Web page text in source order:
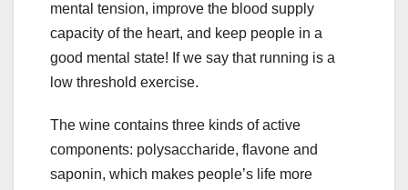
mental tension, improve the blood supply
capacity of the heart, and keep people in a
good mental state! If we say that running is a
low threshold exercise.
The wine contains three kinds of active
components: polysaccharide, flavone and
saponin, which makes people’s life more